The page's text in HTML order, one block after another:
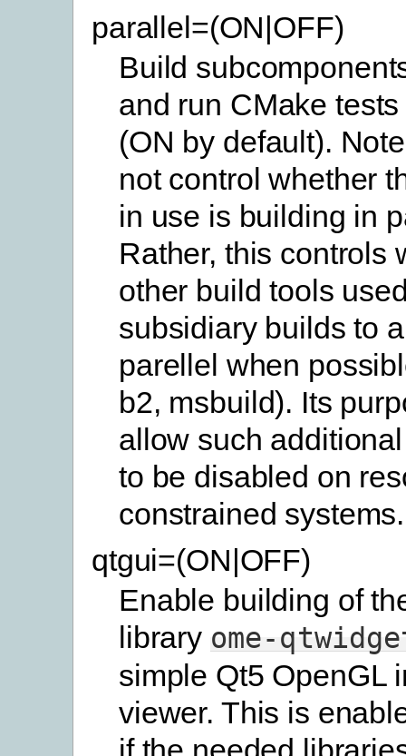
parallel=(ON|OFF)
Build
and run CMake
(ON by default).
not control whether
in use is building in
Rather, this controls
other build tools
subsidiary builds to
parellel when
b2, msbuild). Its
allow such
to be disabled on
constrained systems.
qtgui=(ON|OFF)
Enable building of
library ome-
simple Qt5 OpenGL
viewer. This is